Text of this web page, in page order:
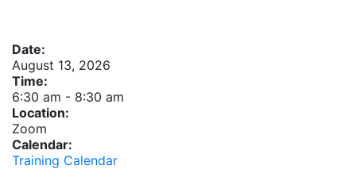
Date:
August 13, 2026
Time:
6:30 am - 8:30 am
Location:
Zoom
Calendar:
Training Calendar